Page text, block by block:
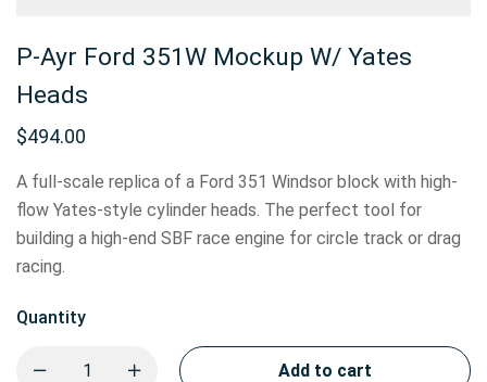
P-Ayr Ford 351W Mockup W/ Yates
Heads
$494.00
A full-scale replica of a Ford 351 Windsor block with high-
flow Yates-style cylinder heads. The perfect tool for
building a high-end SBF race engine for circle track or drag
racing.
Quantity
Add to cart